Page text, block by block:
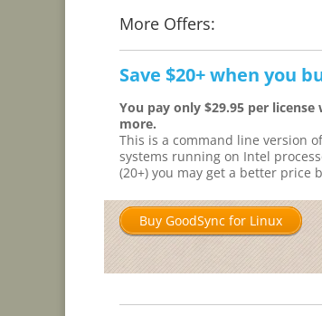
More Offers:
Save $20+ when you
You pay only $29.95 per
more.
This is a command line version
systems running on Intel
(20+) you may get a better price
Buy GoodSync for Linux